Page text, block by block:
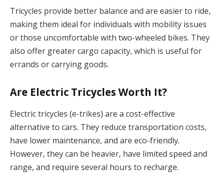
Tricycles provide better balance and are easier to ride,
making them ideal for individuals with mobility issues
or those uncomfortable with two-wheeled bikes. They
also offer greater cargo capacity, which is useful for
errands or carrying goods.
Are Electric Tricycles Worth It?
Electric tricycles (e-trikes) are a cost-effective
alternative to cars. They reduce transportation costs,
have lower maintenance, and are eco-friendly.
However, they can be heavier, have limited speed and
range, and require several hours to recharge.